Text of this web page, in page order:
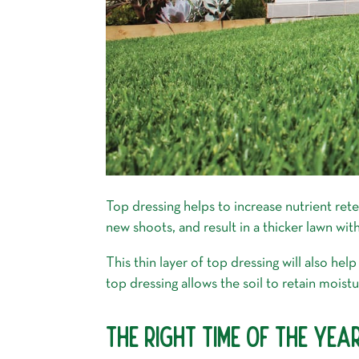
Top dressing helps to increase nutrient
new shoots, and result in a thicker lawn
This thin layer of top dressing will also
top dressing allows the soil to retain
THE RIGHT TIME OF THE